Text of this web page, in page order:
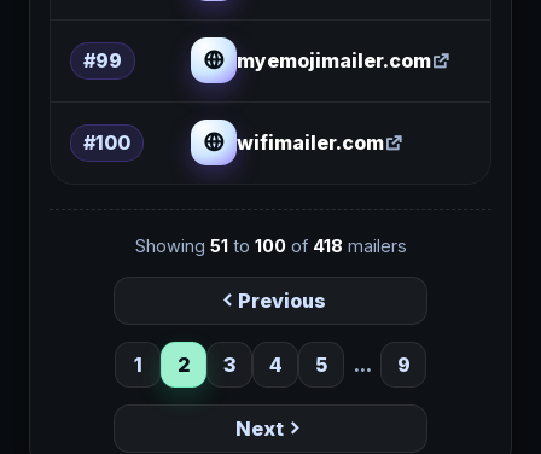
#99 myemojimailer.com
#100 wifimailer.com
Showing 51to 100of 418 mailers
Previous
1 2 3 4 5 ... 9
Next